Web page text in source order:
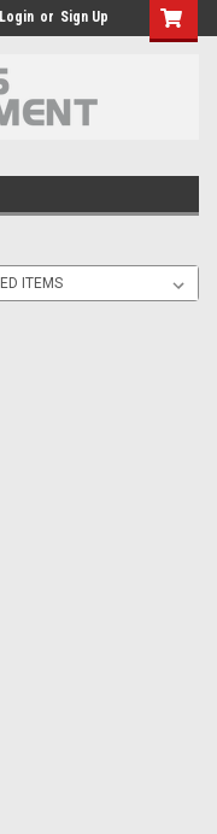
Login or Sign Up